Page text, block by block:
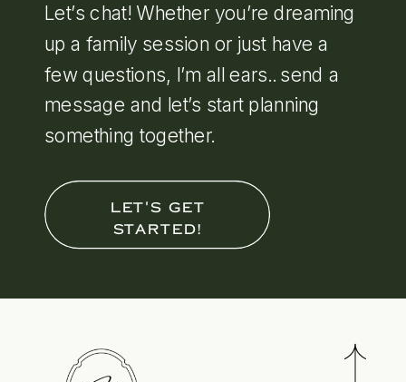
Let’s chat! Whether you’re dreaming
up a family session or just have a
few questions, I’m all ears.. send a
message and let’s start planning
something together.
LET'S GET
STARTED!